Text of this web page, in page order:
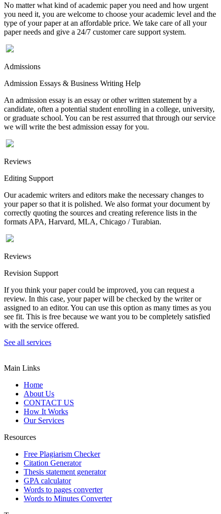
No matter what kind of academic paper you need and how urgent
you need it, you are welcome to choose your academic level and the
type of your paper at an affordable price. We take care of all your
paper needs and give a 24/7 customer care support system.
Admissions
Admission Essays & Business Writing Help
An admission essay is an essay or other written statement by a
candidate, often a potential student enrolling in a college, university,
or graduate school. You can be rest assurred that through our service
we will write the best admission essay for you.
Reviews
Editing Support
Our academic writers and editors make the necessary changes to
your paper so that it is polished. We also format your document by
correctly quoting the sources and creating reference lists in the
formats APA, Harvard, MLA, Chicago / Turabian.
Reviews
Revision Support
If you think your paper could be improved, you can request a
review. In this case, your paper will be checked by the writer or
assigned to an editor. You can use this option as many times as you
see fit. This is free because we want you to be completely satisfied
with the service offered.
See all services
Main Links
Home
About Us
CONTACT US
How It Works
Our Services
Resources
Free Plagiarism Checker
Citation Generator
Thesis statement generator
GPA calculator
Words to pages converter
Words to Minutes Converter